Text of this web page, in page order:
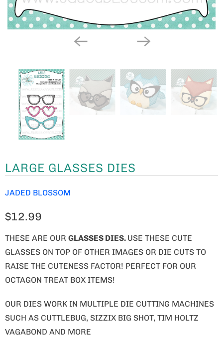
LARGE GLASSES DIES
JADED BLOSSOM
$12.99
THESE ARE OUR GLASSES DIES. USE THESE CUTE
GLASSES ON TOP OF OTHER IMAGES OR DIE CUTS TO
RAISE THE CUTENESS FACTOR! PERFECT FOR OUR
OCTAGON TREAT BOX ITEMS!
OUR DIES WORK IN MULTIPLE DIE CUTTING MACHINES
SUCH AS CUTTLEBUG, SIZZIX BIG SHOT, TIM HOLTZ
VAGABOND AND MORE